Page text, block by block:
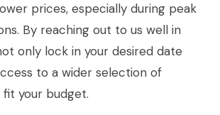
prices, especially during peak
By reaching out to us well in
only lock in your desired date
to a wider selection of
your budget.